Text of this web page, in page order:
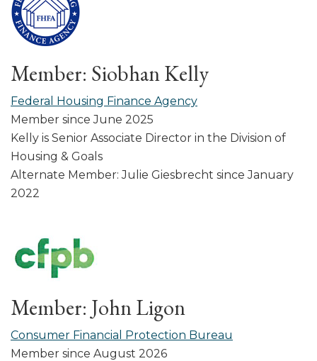
Member: Siobhan Kelly
Federal Housing Finance Agency
Member since June 2025
Kelly is Senior Associate Director in the Division of
Housing & Goals
Alternate Member: Julie Giesbrecht since January
2022
Member: John Ligon
Consumer Financial Protection Bureau
Member since August 2026